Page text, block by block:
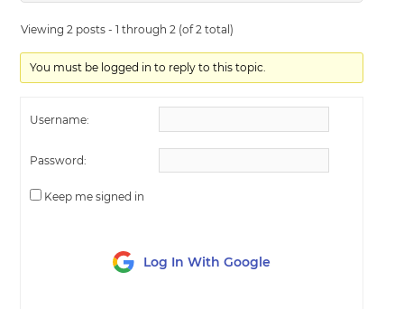
Viewing 2 posts - 1 through 2 (of 2 total)
You must be logged in to reply to this topic.
Username:
Password:
Keep me signed in
Log In With Google